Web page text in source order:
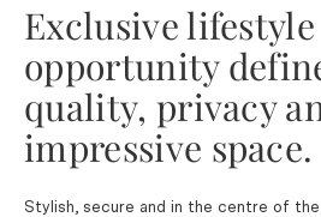
Exclusive lifestyle
opportunity
quality, privacy
impressive space.
Stylish, secure and in the centre of